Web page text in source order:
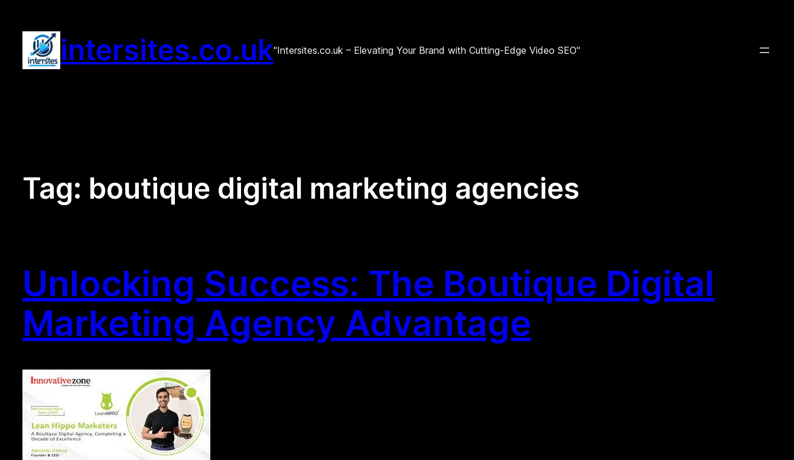
content
intersites.co.uk"Intersites.co.uk – Elevating Your Brand with Cutting-Edge Video SEO"
Tag: boutique digital marketing agencies
Unlocking Success: The Boutique Digital
Marketing Agency Advantage